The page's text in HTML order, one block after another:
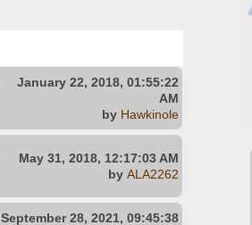
January 22, 2018, 01:55:22
AM
by Hawkinole
May 31, 2018, 12:17:03 AM
by ALA2262
September 28, 2021, 09:45:38